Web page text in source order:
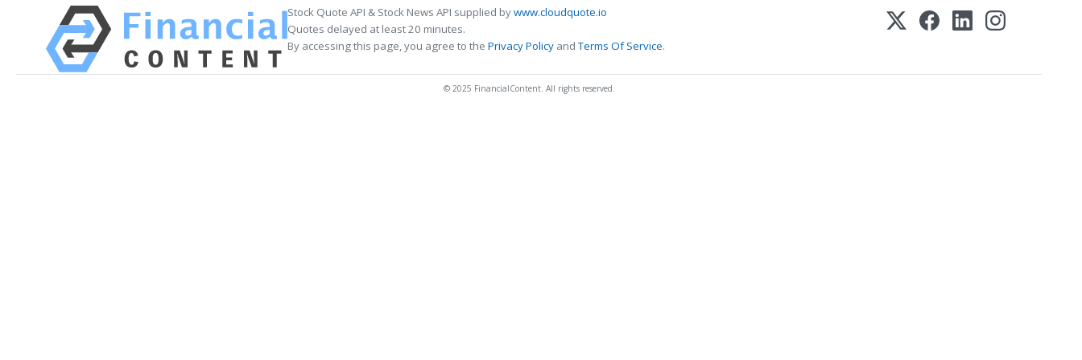
Stock Quote API & Stock News API supplied bywww.cloudquote.io
Quotes delayed at least 20 minutes.
By accessing this page, you agree to the Privacy Policy andTerms Of Service.
© 2025 FinancialContent. All rights reserved.